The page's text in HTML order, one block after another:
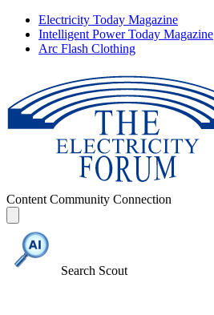
Electricity Today Magazine
Intelligent Power Today Magazine
Arc Flash Clothing
Content Community Connection
Search Scout